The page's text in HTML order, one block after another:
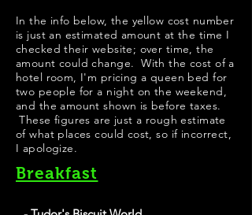
In the info below, the yellow cost number
is just an estimated amount at the time I
checked their website; over time, the
amount could change. With the cost of a
hotel room, I'm pricing a queen bed for
two people for a night on the weekend,
and the amount shown is before taxes.
These figures are just a rough estimate
of what places could cost, so if incorrect,
I apologize.
Breakfast